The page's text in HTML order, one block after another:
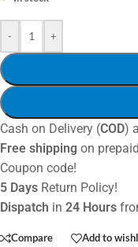
- +
Cash on Delivery (COD)
Free shipping on
Coupon code!
5 Days Return Policy!
Dispatch in 24 Hours
Compare Add to